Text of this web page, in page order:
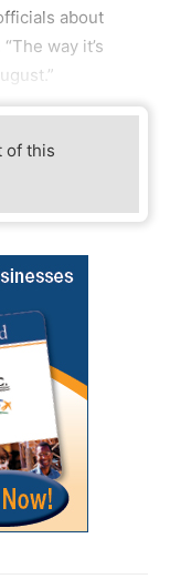
about
way it’s
of this